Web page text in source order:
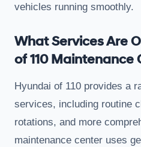
vehicles running smoothly.
What Services Are
of 110 Maintenance
Hyundai of 110 provides a
services, including routine
rotations, and more
maintenance center uses